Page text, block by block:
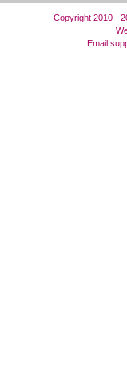
Copyright 2010 -
Email: